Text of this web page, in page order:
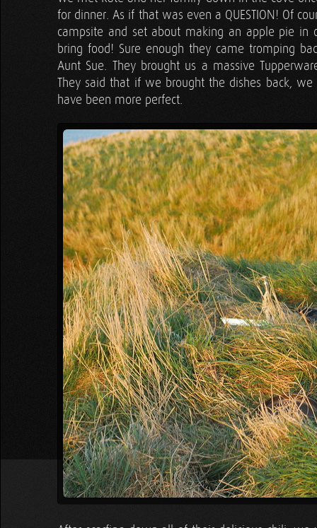
for dinner. As if that was even a QUESTION! Of
campsite and set about making an apple pie in
bring food! Sure enough they came tromping
Aunt Sue. They brought us a massive
They said that if we brought the dishes back,
have been more perfect.